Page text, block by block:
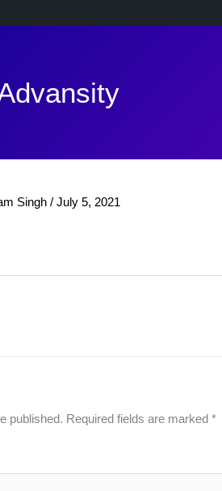
Singh / July 5, 2021
published. Required fields are marked *